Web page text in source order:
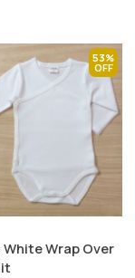
53%
White Wrap Over